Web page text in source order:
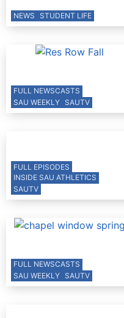
NEWS STUDENT LIFE
FULL NEWSCASTS
SAU WEEKLY SAUTV
FULL EPISODES
INSIDE SAU ATHLETICS
SAUTV
FULL NEWSCASTS
SAU WEEKLY SAUTV